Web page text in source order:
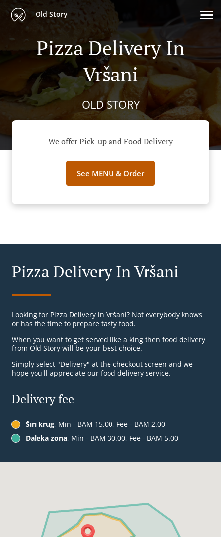
Old Story
Pizza Delivery In
Vršani
OLD STORY
We offer Pick-up and Food Delivery
See MENU & Order
Pizza Delivery In Vršani
Looking for Pizza Delivery in Vršani? Not everybody knows
or has the time to prepare tasty food.
When you want to get served like a king then food delivery
from Old Story will be your best choice.
Simply select "Delivery" at the checkout screen and we
hope you'll appreciate our food delivery service.
Delivery fee
Širi krug, Min - BAM 15.00, Fee - BAM 2.00
Daleka zona, Min - BAM 30.00, Fee - BAM 5.00